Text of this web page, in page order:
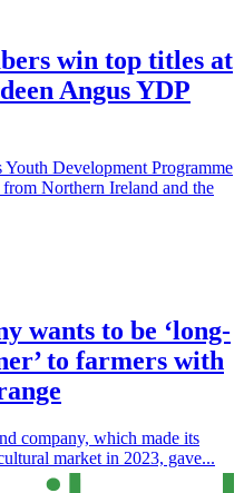
win top titles at
Angus YDP
Youth Development Programme
Northern Ireland and the
wants to be ‘long-
to farmers with
company, which made its
market in 2023, gave...